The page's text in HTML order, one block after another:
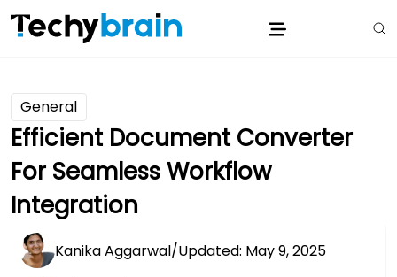
General
Efficient Document Converter
For Seamless Workflow
Integration
Kanika Aggarwal/Updated: May 9, 2025